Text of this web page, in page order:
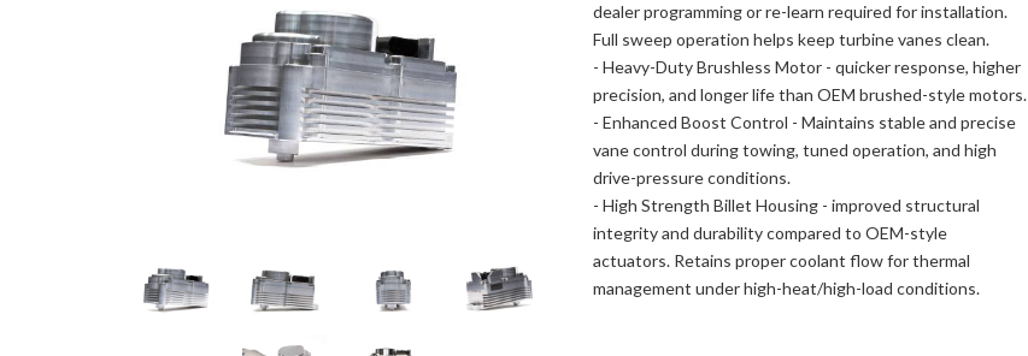
dealer programming or re-learn required for installation.
Full sweep operation helps keep turbine vanes clean.
- Heavy-Duty Brushless Motor - quicker response, higher
precision, and longer life than OEM brushed-style motors.
- Enhanced Boost Control - Maintains stable and precise
vane control during towing, tuned operation, and high
drive-pressure conditions.
- High Strength Billet Housing - improved structural
integrity and durability compared to OEM-style
actuators. Retains proper coolant flow for thermal
management under high-heat/high-load conditions.